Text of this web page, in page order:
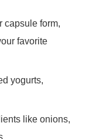
capsule form,
favorite
yogurts,
like onions,